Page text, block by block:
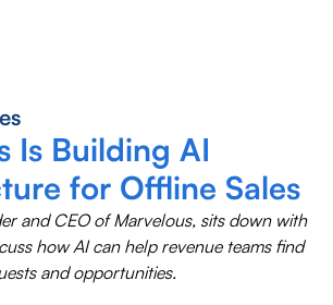
Is Building AI
for Offline Sales
and CEO of Marvelous, sits down with
how AI can help revenue teams find
and opportunities.